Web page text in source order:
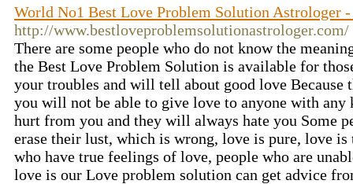
World No1 Best Love Problem Solution Astrologer
http://www.bestloveproblemsolutionastrologer.com/
There are some people who do not know the
the Best Love Problem Solution is available for
your troubles and will tell about good love Because
you will not be able to give love to anyone with
hurt from you and they will always hate you Some
erase their lust, which is wrong, love is pure, love
who have true feelings of love, people who are
love is our Love problem solution can get advice